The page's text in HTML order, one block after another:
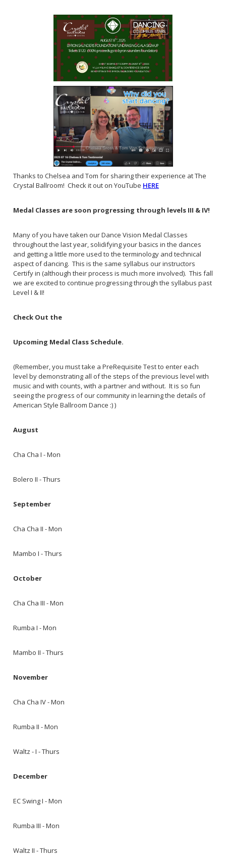
Thanks to Chelsea and Tom for sharing their experience at The
Crystal Ballroom! Check it out on YouTube HERE
Medal Classes are soon progressing through levels III & IV!
Many of you have taken our Dance Vision Medal Classes
throughout the last year, solidifying your basics in the dances
and getting a little more used to the terminology and technical
aspect of dancing. This is the same syllabus our instructors
Certify in (although their process is much more involved). This fall
we are excited to continue progressing through the syllabus past
Level I & II!
Check Out the
Upcoming Medal Class Schedule.
(Remember, you must take a PreRequisite Test to enter each
level by demonstrating all of the steps of the previous level with
music and with counts, with a partner and without. It is so fun
seeing the progress of our community in learning the details of
American Style Ballroom Dance :) )
August
Cha Cha I - Mon
Bolero II - Thurs
September
Cha Cha II - Mon
Mambo I - Thurs
October
Cha Cha III - Mon
Rumba I - Mon
Mambo II - Thurs
November
Cha Cha IV - Mon
Rumba II - Mon
Waltz - I - Thurs
December
EC Swing I - Mon
Rumba III - Mon
Waltz II - Thurs